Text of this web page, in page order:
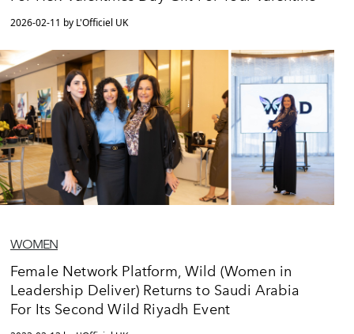
2026-02-11 by L'Officiel UK
WOMEN
Female Network Platform, Wild (Women in
Leadership Deliver) Returns to Saudi Arabia
For Its Second Wild Riyadh Event